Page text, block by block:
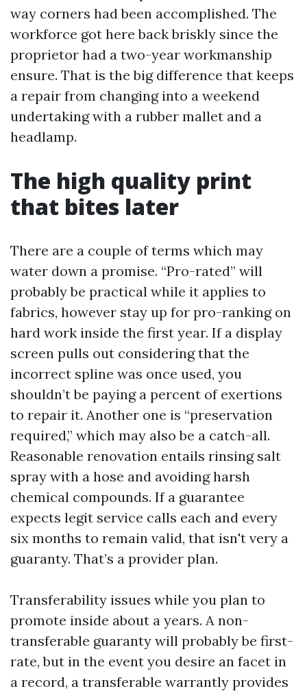
way corners had been accomplished. The
workforce got here back briskly since the
proprietor had a two-year workmanship
ensure. That is the big difference that keeps
a repair from changing into a weekend
undertaking with a rubber mallet and a
headlamp.
The high quality print
that bites later
There are a couple of terms which may
water down a promise. “Pro-rated” will
probably be practical while it applies to
fabrics, however stay up for pro-ranking on
hard work inside the first year. If a display
screen pulls out considering that the
incorrect spline was once used, you
shouldn’t be paying a percent of exertions
to repair it. Another one is “preservation
required,” which may also be a catch-all.
Reasonable renovation entails rinsing salt
spray with a hose and avoiding harsh
chemical compounds. If a guarantee
expects legit service calls each and every
six months to remain valid, that isn't very a
guaranty. That’s a provider plan.
Transferability issues while you plan to
promote inside about a years. A non-
transferable guaranty will probably be first-
rate, but in the event you desire an facet in
a record, a transferable warrantly provides